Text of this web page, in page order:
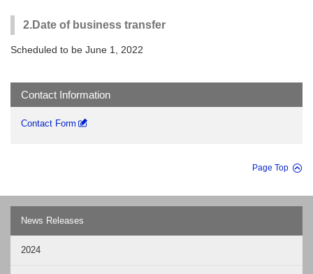
2.Date of business transfer
Scheduled to be June 1, 2022
Contact Information
Contact Form
Page Top
News Releases
2024